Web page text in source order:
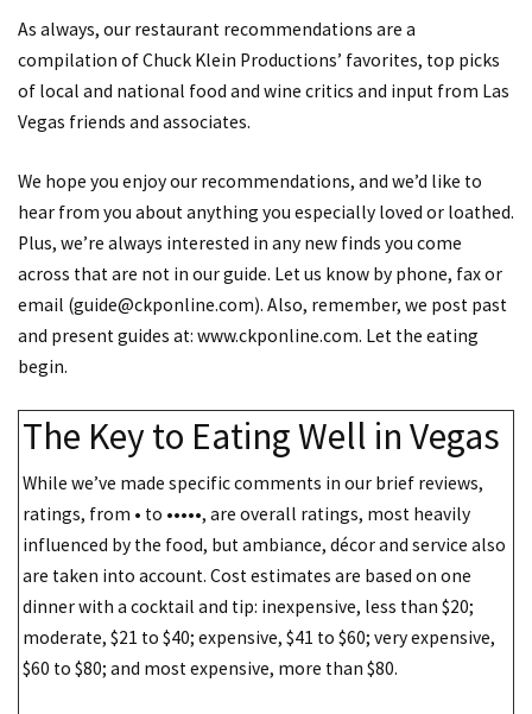
As always, our restaurant recommendations are a
compilation of Chuck Klein Productions’ favorites, top picks
of local and national food and wine critics and input from Las
Vegas friends and associates.
We hope you enjoy our recommendations, and we’d like to
hear from you about anything you especially loved or loathed.
Plus, we’re always interested in any new finds you come
across that are not in our guide. Let us know by phone, fax or
email (guide@ckponline.com). Also, remember, we post past
and present guides at: www.ckponline.com. Let the eating
begin.
The Key to Eating Well in Vegas
While we’ve made specific comments in our brief reviews,
ratings, from • to •••••, are overall ratings, most heavily
influenced by the food, but ambiance, décor and service also
are taken into account. Cost estimates are based on one
dinner with a cocktail and tip: inexpensive, less than $20;
moderate, $21 to $40; expensive, $41 to $60; very expensive,
$60 to $80; and most expensive, more than $80.